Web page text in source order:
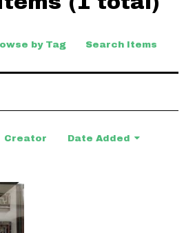
by Tag Search Items
Creator Date Added